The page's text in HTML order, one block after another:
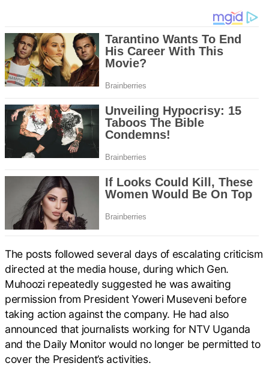
The posts followed several days of escalating criticism
directed at the media house, during which Gen.
Muhoozi repeatedly suggested he was awaiting
permission from President Yoweri Museveni before
taking action against the company. He had also
announced that journalists working for NTV Uganda
and the Daily Monitor would no longer be permitted to
cover the President’s activities.